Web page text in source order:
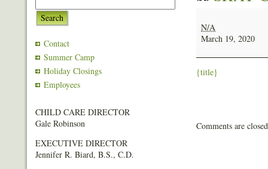
Search
Contact
Summer Camp
Holiday Closings
Employees
CHILD CARE DIRECTOR
Gale Robinson
EXECUTIVE DIRECTOR
Jennifer R. Biard, B.S., C.D.
GORDON
N/A
March 19, 2020
{title}
Comments are